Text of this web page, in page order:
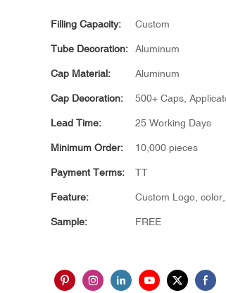
Filling Capacity: Custom
Tube Decoration: Aluminum
Cap Material: Aluminum
Cap Decoration: 500+ Caps,
Lead Time: 25 Working Days
Minimum Order: 10,000 pieces
Payment Terms: TT
Feature: Custom Logo,
Sample: FREE